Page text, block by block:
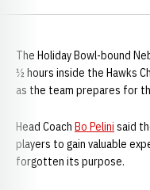
The Holiday Bowl-bound
½ hours inside the Hawks
as the team prepares for
Head Coach Bo Pelini said
players to gain valuable
forgotten its purpose.